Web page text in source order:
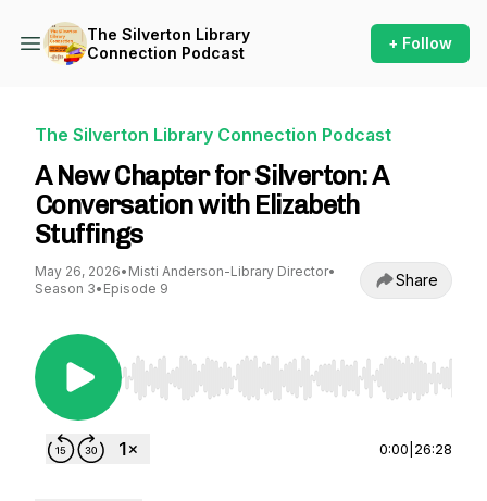
The Silverton Library
Connection Podcast
+ Follow
The Silverton Library Connection Podcast
A New Chapter for Silverton: A
Conversation with Elizabeth
Stuffings
May 26, 2026• Misti Anderson-Library Director•
Season 3• Episode 9 Share
Use Left/Right to seek, Home/End to jump to
0:00 26:28